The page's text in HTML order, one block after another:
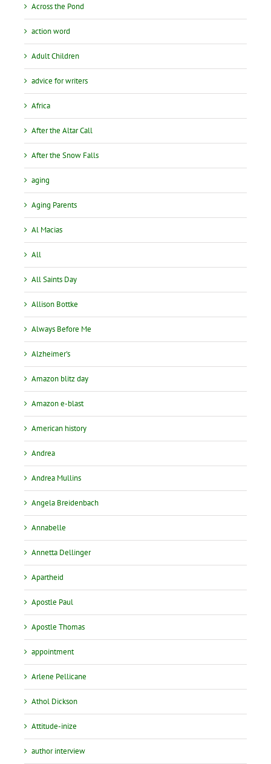
Across the Pond
action word
Adult Children
advice for writers
Africa
After the Altar Call
After the Snow Falls
aging
Aging Parents
Al Macias
All
All Saints Day
Allison Bottke
Always Before Me
Alzheimer's
Amazon blitz day
Amazon e-blast
American history
Andrea
Andrea Mullins
Angela Breidenbach
Annabelle
Annetta Dellinger
Apartheid
Apostle Paul
Apostle Thomas
appointment
Arlene Pellicane
Athol Dickson
Attitude-inize
author interview